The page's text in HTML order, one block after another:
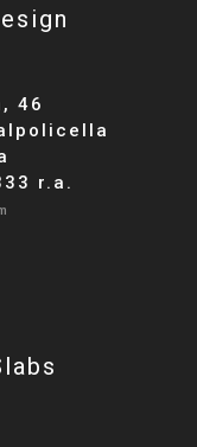
46
r.a.